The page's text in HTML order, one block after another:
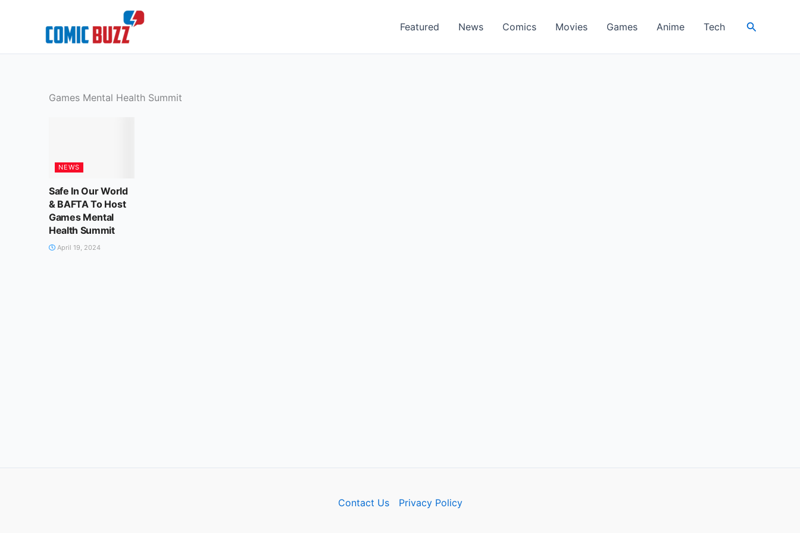
Featured News Comics Movies Games Anime Tech Search
Games Mental Health Summit
NEWS
Safe In Our World
& BAFTA To Host
Games Mental
Health Summit
April 19, 2024
Contact Us Privacy Policy